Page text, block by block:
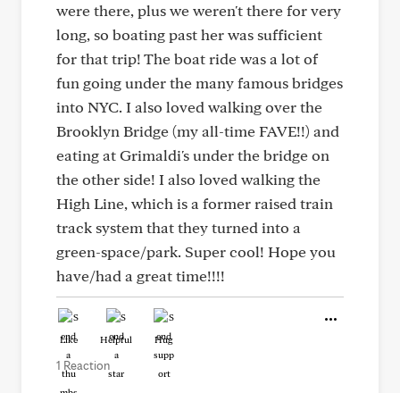
were there, plus we weren't there for very
long, so boating past her was sufficient
for that trip! The boat ride was a lot of
fun going under the many famous bridges
into NYC. I also loved walking over the
Brooklyn Bridge (my all-time FAVE!!) and
eating at Grimaldi's under the bridge on
the other side! I also loved walking the
High Line, which is a former raised train
track system that they turned into a
green-space/park. Super cool! Hope you
have/had a great time!!!!
Like Helpful Hug
1 Reaction